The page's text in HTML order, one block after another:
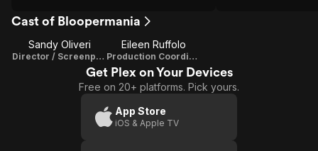
Cast of Bloopermania
Sandy Oliveri
Director / Screenplay
Eileen Ruffolo
Production Coordinator
Get Plex on Your Devices
Free on 20+ platforms. Pick yours.
App Store
iOS & Apple TV